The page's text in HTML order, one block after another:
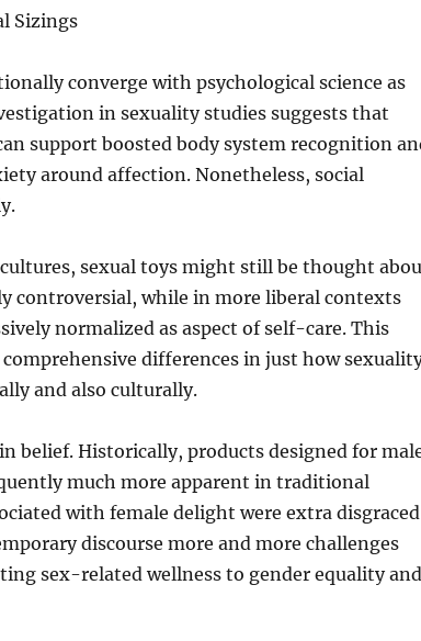
Sizings
converge with psychological science as
in sexuality studies suggests that
support boosted body system recognition
around affection. Nonetheless, social
sexual toys might still be thought
controversial, while in more liberal contexts
normalized as aspect of self-care. This
differences in just how
and also culturally.
belief. Historically, products designed for
much more apparent in traditional
with female delight were extra disgraced
discourse more and more challenges
sex-related wellness to gender equality and